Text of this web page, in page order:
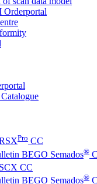
Pro CC
BEGO Semados®
SCX CC
BEGO Semados®